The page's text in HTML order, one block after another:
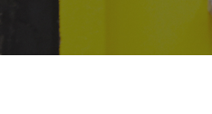
Used
eBay Sales